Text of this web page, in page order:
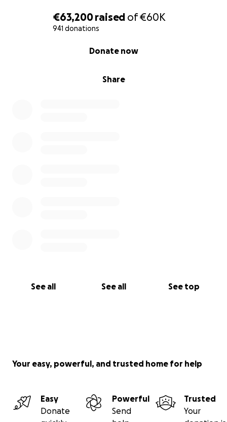
€63,200raised of€60K
941 donations
Share
Donate now
See all See all See top
Your easy, powerful, and trusted home for help
Easy
Donate
Powerful
Send
Trusted
Your